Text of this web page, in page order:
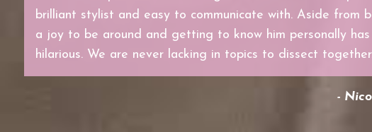
brilliant stylist and easy to communicate with. Aside from
a joy to be around and getting to know him personally
hilarious. We are never lacking in topics to dissect
-